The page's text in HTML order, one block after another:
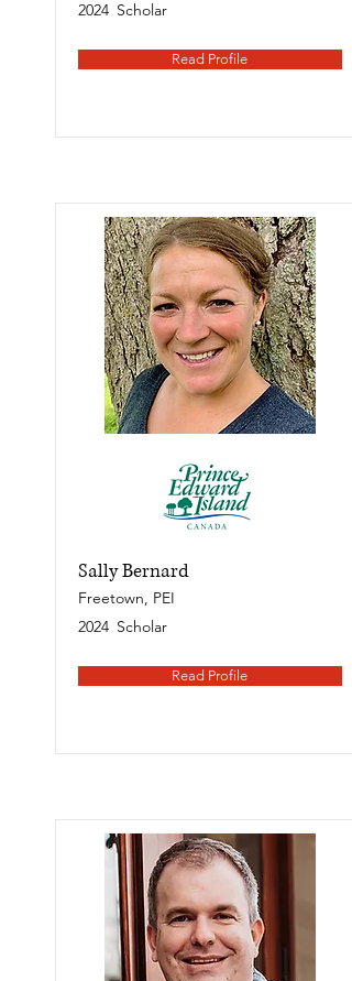
2024 Scholar
Read Profile
Sally Bernard
Freetown, PEI
2024 Scholar
Read Profile